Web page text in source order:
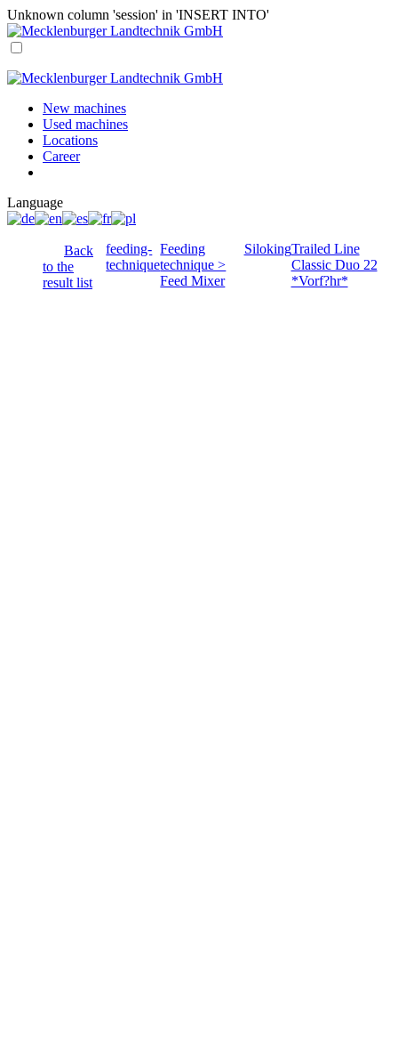
Unknown column 'session' in 'INSERT INTO'
New machines
Used machines
Locations
Career
Language
Back
to the
result list
feeding-
technique
Feeding
technique >
Feed Mixer
SilokingTrailed Line
Classic Duo 22
*Vorf?hr*